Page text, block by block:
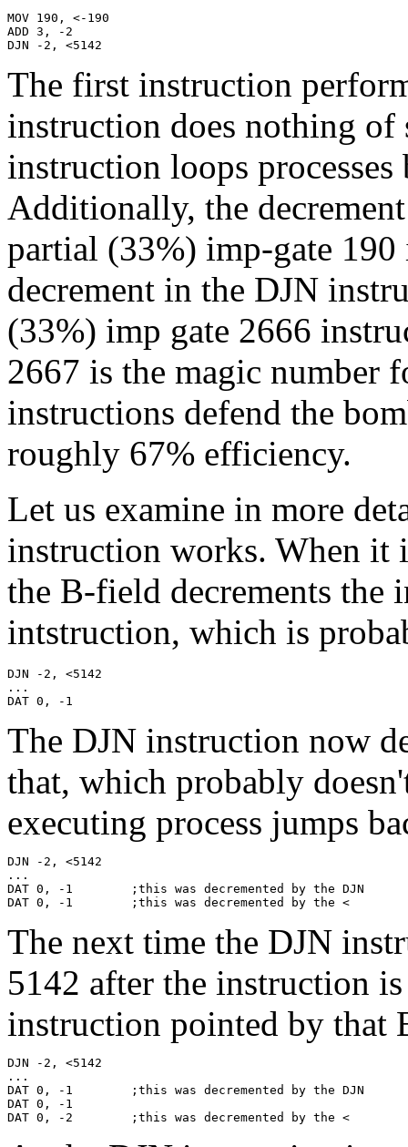
MOV 190, <-190
ADD 3, -2
DJN -2, <5142
The first instruction
instruction does nothing
instruction loops
Additionally, the
partial (33%) imp-gate
decrement in the DJN
(33%) imp gate 2666
2667 is the magic number
instructions defend the
roughly 67% efficiency.
Let us examine in more
instruction works. When it
the B-field decrements the
intstruction, which is
DJN -2, <5142
...
DAT 0, -1
The DJN instruction now
that, which probably
executing process jumps
DJN -2, <5142
...
DAT 0, -1        ;this was decremented by the DJN
DAT 0, -1        ;this was decremented by the <
The next time the DJN
5142 after the instruction
instruction pointed by that
DJN -2, <5142
...
DAT 0, -1        ;this was decremented by the DJN
DAT 0, -1
DAT 0, -2        ;this was decremented by the <